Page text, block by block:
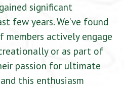
significant
few years. We’ve found
actively engage
or as part of
passion for ultimate
this enthusiasm